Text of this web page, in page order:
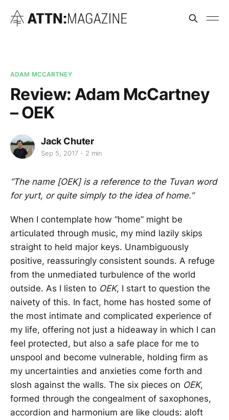
ADAM MCCARTNEY
Review: Adam McCartney
– OEK
Jack Chuter
Sep 5, 2017 2 min
“The name [OEK] is a reference to the Tuvan word
for yurt, or quite simply to the idea of home.”
When I contemplate how “home” might be
articulated through music, my mind lazily skips
straight to held major keys. Unambiguously
positive, reassuringly consistent sounds. A refuge
from the unmediated turbulence of the world
outside. As I listen to OEK, I start to question the
naivety of this. In fact, home has hosted some of
the most intimate and complicated experience of
my life, offering not just a hideaway in which I can
feel protected, but also a safe place for me to
unspool and become vulnerable, holding firm as
my uncertainties and anxieties come forth and
slosh against the walls. The six pieces on OEK,
formed through the congealment of saxophones,
accordion and harmonium are like clouds: aloft